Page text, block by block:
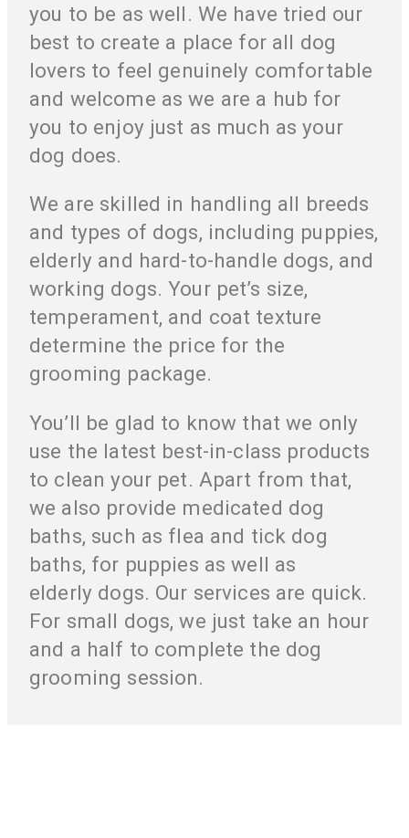
you to be as well. We have tried our
best to create a place for all dog
lovers to feel genuinely comfortable
and welcome as we are a hub for
you to enjoy just as much as your
dog does.
We are skilled in handling all breeds
and types of dogs, including puppies,
elderly and hard-to-handle dogs, and
working dogs. Your pet’s size,
temperament, and coat texture
determine the price for the
grooming package.
You’ll be glad to know that we only
use the latest best-in-class products
to clean your pet. Apart from that,
we also provide medicated dog
baths, such as flea and tick dog
baths, for puppies as well as
elderly dogs. Our services are quick.
For small dogs, we just take an hour
and a half to complete the dog
grooming session.